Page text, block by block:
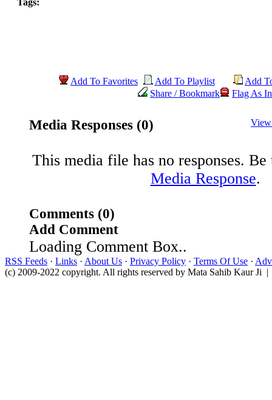
Tags:
Add To Favorites Add To Playlist
Add
Share / Bookmark
Flag As
Media Responses (0)
This media file has no responses.
Media Response.
Comments (0)
Add Comment
Loading Comment Box..
RSS Feeds · Links · About Us · Privacy Policy · Terms Of Use ·
(c) 2009-2022 copyright. All rights reserved by Mata Sahib Kaur Ji